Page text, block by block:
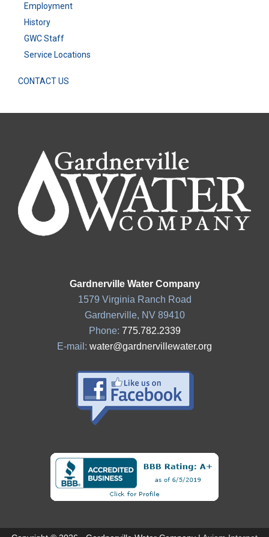
Employment
History
GWC Staff
Service Locations
CONTACT US
Gardnerville Water Company
1579 Virginia Ranch Road
Gardnerville, NV 89410
Phone: 775.782.2339
E-mail: water@gardnervillewater.org